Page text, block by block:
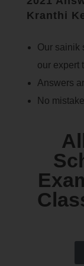
Kranthi
Our sainik
our expert
Answers
No